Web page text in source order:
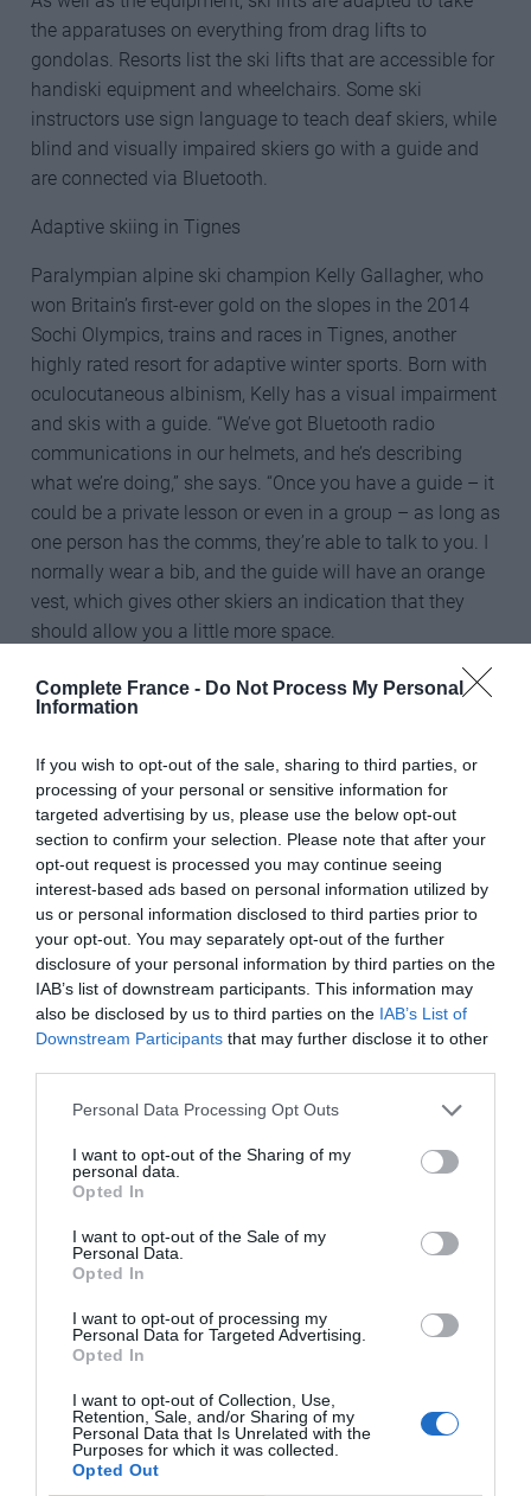
Complete France - Do Not Process My Personal
Information
If you wish to opt-out of the sale, sharing to third parties, or
processing of your personal or sensitive information for
targeted advertising by us, please use the below opt-out
section to confirm your selection. Please note that after your
opt-out request is processed you may continue seeing
interest-based ads based on personal information utilized by
us or personal information disclosed to third parties prior to
your opt-out. You may separately opt-out of the further
disclosure of your personal information by third parties on the
IAB’s list of downstream participants. This information may
also be disclosed by us to third parties on the IAB’s List of
Downstream Participants that may further disclose it to other
Personal Data Processing Opt Outs
I want to opt-out of the Sharing of my
personal data.
Opted In
I want to opt-out of the Sale of my
Personal Data.
Opted In
I want to opt-out of processing my
Personal Data for Targeted Advertising.
Opted In
I want to opt-out of Collection, Use,
Retention, Sale, and/or Sharing of my
Personal Data that Is Unrelated with the
Purposes for which it was collected.
Opted Out
the apparatuses on everything from drag lifts to
gondolas. Resorts list the ski lifts that are accessible for
handiski equipment and wheelchairs. Some ski
instructors use sign language to teach deaf skiers, while
blind and visually impaired skiers go with a guide and
are connected via Bluetooth.
Adaptive skiing in Tignes
Paralympian alpine ski champion Kelly Gallagher, who
won Britain’s first-ever gold on the slopes in the 2014
Sochi Olympics, trains and races in Tignes, another
highly rated resort for adaptive winter sports. Born with
oculocutaneous albinism, Kelly has a visual impairment
and skis with a guide. “We’ve got Bluetooth radio
communications in our helmets, and he’s describing
what we’re doing,” she says. “Once you have a guide – it
could be a private lesson or even in a group – as long as
one person has the comms, they’re able to talk to you. I
normally wear a bib, and the guide will have an orange
vest, which gives other skiers an indication that they
should allow you a little more space.
“As long as there is someone skiing with you, and you
feel confident in that little cocoon of safety, the
else.”
________________________________________________________
______
Don’t miss
Why France is the best place to ski in the world
26 French words to use when skiing in France
________________________________________________________
______
Getting around the resort
Off the slopes, people with disabilities have to contend
with many issues, namely getting around the resort. It
pays to be selective: newer purpose-built resorts such as
Les Arcs 1950 have a wider range of accessible
accommodation, and, in Les Arcs’ case, the chairlift
comes right into the bottom of the traffic-free village.
Like Les Arcs, La Plagne is part of the vast Paradiski
domain in Savoie, which is linked by the double-decker
Vanoise Express cable car. The brutalist architecture of
La Plagne’s Aime 2000 might not be to everyone’s taste,
but this huge, cruise-liner-like complex has all its shops